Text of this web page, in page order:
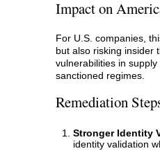
Impact on
For U.S. companies,
but also risking insider
vulnerabilities in
sanctioned regimes.
Remediation
Stronger Identity
identity validation